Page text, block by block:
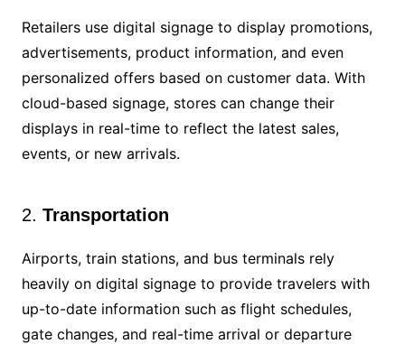
Retailers use digital signage to display promotions,
advertisements, product information, and even
personalized offers based on customer data. With
cloud-based signage, stores can change their
displays in real-time to reflect the latest sales,
events, or new arrivals.
2. Transportation
Airports, train stations, and bus terminals rely
heavily on digital signage to provide travelers with
up-to-date information such as flight schedules,
gate changes, and real-time arrival or departure